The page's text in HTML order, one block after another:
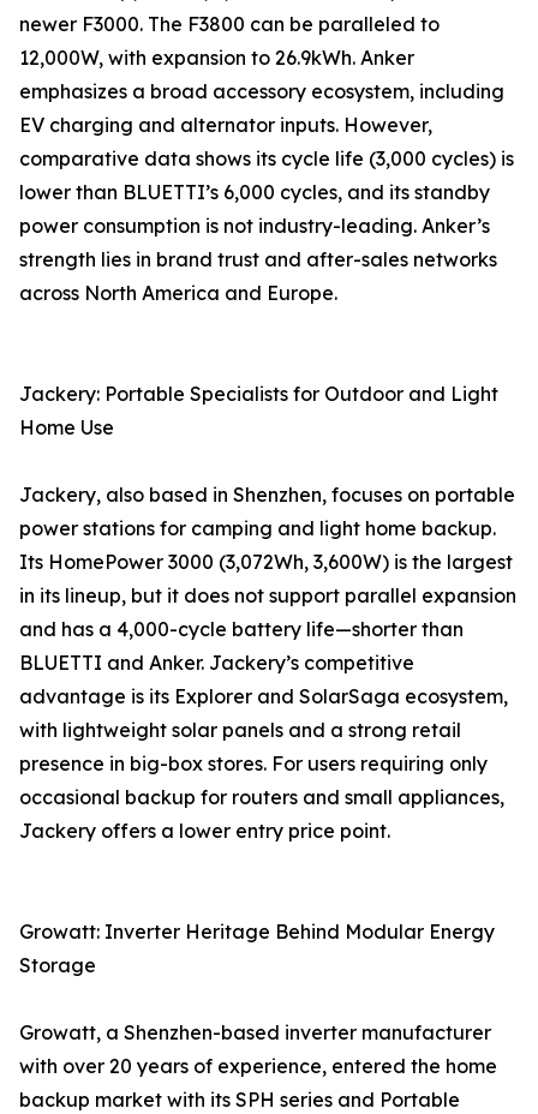
newer F3000. The F3800 can be paralleled to
12,000W, with expansion to 26.9kWh. Anker
emphasizes a broad accessory ecosystem, including
EV charging and alternator inputs. However,
comparative data shows its cycle life (3,000 cycles) is
lower than BLUETTI’s 6,000 cycles, and its standby
power consumption is not industry-leading. Anker’s
strength lies in brand trust and after-sales networks
across North America and Europe.
Jackery: Portable Specialists for Outdoor and Light
Home Use
Jackery, also based in Shenzhen, focuses on portable
power stations for camping and light home backup.
Its HomePower 3000 (3,072Wh, 3,600W) is the largest
in its lineup, but it does not support parallel expansion
and has a 4,000-cycle battery life—shorter than
BLUETTI and Anker. Jackery’s competitive
advantage is its Explorer and SolarSaga ecosystem,
with lightweight solar panels and a strong retail
presence in big-box stores. For users requiring only
occasional backup for routers and small appliances,
Jackery offers a lower entry price point.
Growatt: Inverter Heritage Behind Modular Energy
Storage
Growatt, a Shenzhen-based inverter manufacturer
with over 20 years of experience, entered the home
backup market with its SPH series and Portable